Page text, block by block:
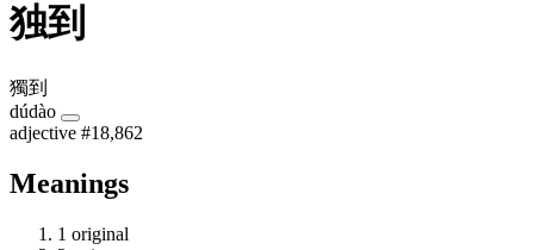
独到
獨到
dúdào
adjective #18,862
Meanings
1 original